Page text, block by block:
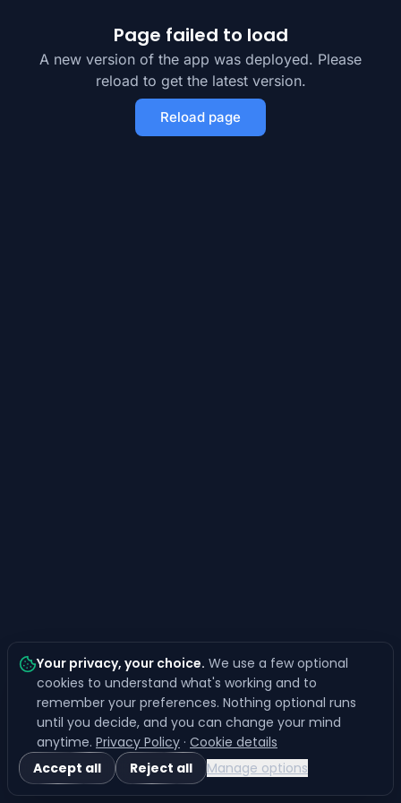
Your privacy, your choice. We use a few optional
cookies to understand what's working and to
remember your preferences. Nothing optional runs
until you decide, and you can change your mind
anytime. Privacy Policy · Cookie details
Accept all
Reject all Manage options
Page failed to load
A new version of the app was deployed. Please
reload to get the latest version.
Reload page